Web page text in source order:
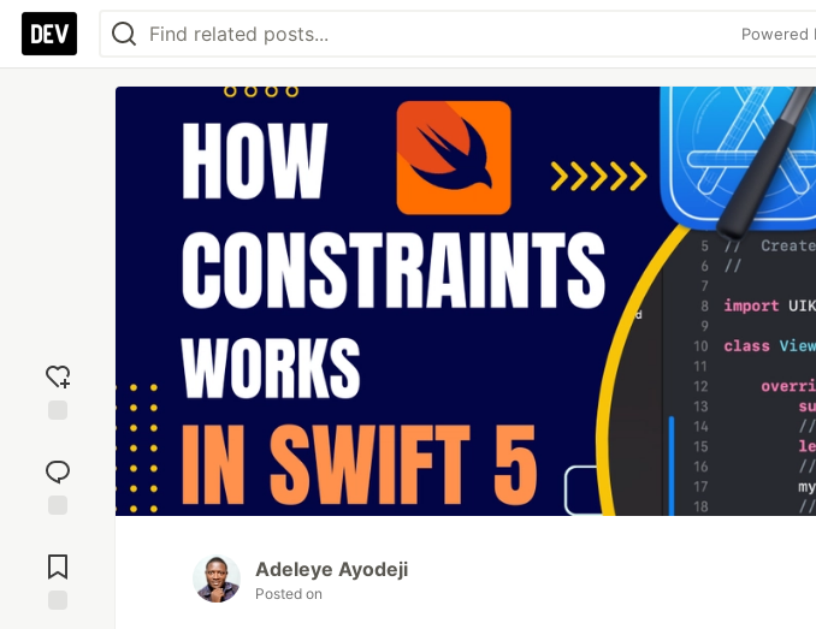
Powered
reaction
Comments
Adeleye Ayodeji
Posted on